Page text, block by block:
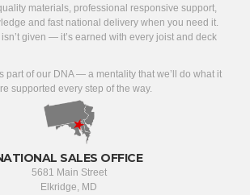
materials, professional responsive support,
and fast national delivery when you need it.
given — it’s earned with every joist and deck
part of our DNA — a mentality that we’ll do what it
supported every step of the way.
SALES OFFICE
5681 Main Street
Elkridge, MD